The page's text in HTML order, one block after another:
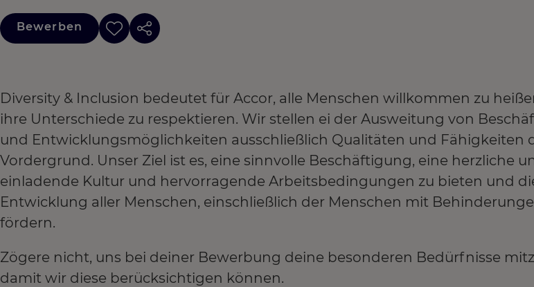
Bewerben
Diversity & Inclusion bedeutet für Accor, alle Menschen willkommen zu
ihre Unterschiede zu respektieren. Wir stellen ei der Ausweitung von
und Entwicklungsmöglichkeiten ausschließlich Qualitäten und Fähigkeiten
Vordergrund. Unser Ziel ist es, eine sinnvolle Beschäftigung, eine herzliche
einladende Kultur und hervorragende Arbeitsbedingungen zu bieten und
Entwicklung aller Menschen, einschließlich der Menschen mit
fördern.
Zögere nicht, uns bei deiner Bewerbung deine besonderen Bedürfnisse
damit wir diese berücksichtigen können.